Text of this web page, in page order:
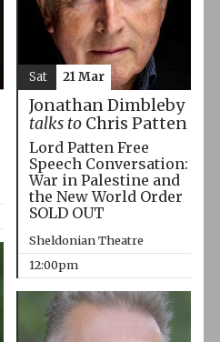
Jonathan Dimbleby
talks toChris Patten
Lord Patten Free
Speech Conversation:
War in Palestine and
the New World Order
SOLD OUT
Sheldonian Theatre
12:00pm
Sat 21 Mar